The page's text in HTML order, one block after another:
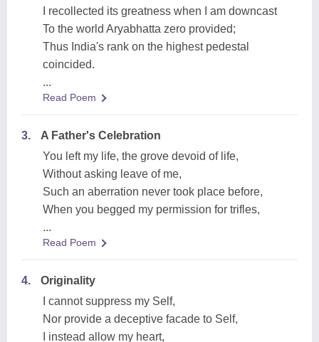
I recollected its greatness when I am downcast
To the world Aryabhatta zero provided;
Thus India's rank on the highest pedestal
coincided.
...
Read Poem
3.
A Father's Celebration
You left my life, the grove devoid of life,
Without asking leave of me,
Such an aberration never took place before,
When you begged my permission for trifles,
...
Read Poem
4.
Originality
I cannot suppress my Self,
Nor provide a deceptive facade to Self,
I instead allow my heart,